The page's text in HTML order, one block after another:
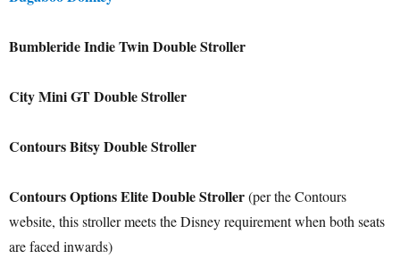
Bumbleride Indie Twin Double Stroller
City Mini GT Double Stroller
Contours Bitsy Double Stroller
Contours Options Elite Double Stroller(per the Contours
website, this stroller meets the Disney requirement when both seats
are faced inwards)